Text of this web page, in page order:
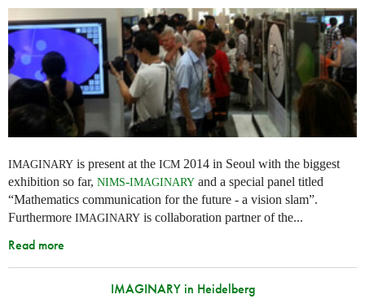
IMAGINARY is present at the ICM 2014 in Seoul with the biggest
exhibition so far, NIMS-IMAGINARY and a special panel titled
“Mathematics communication for the future - a vision slam”.
Furthermore IMAGINARY is collaboration partner of the...
Read more
IMAGINARY in Heidelberg